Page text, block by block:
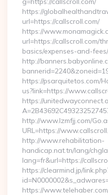
https://
url=https://callscroll.com/
https://
url=https://callscroll.com/
basics/expenses-and-fees/
http://
https://psarquitetos.com/
us?link=https://
https://
http://www.lzmfjj.com/
URL=https://
http://www.rehabilitation-
handicap.nat.tn/lang/
lang=fr&url=https://
https://clearmind.jp/
https://